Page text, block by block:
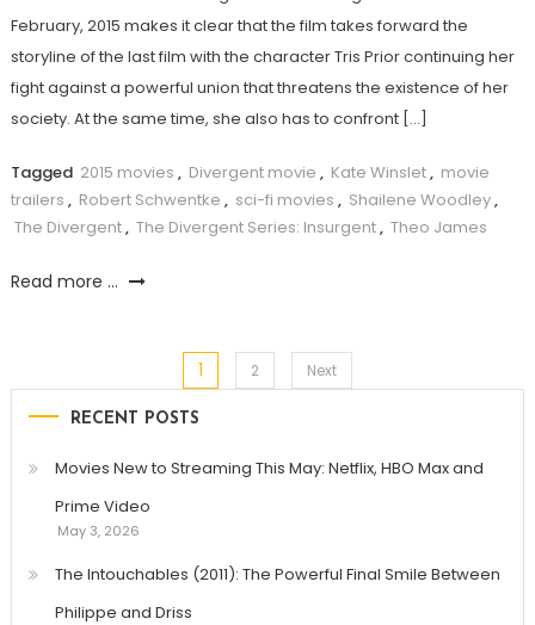
February, 2015 makes it clear that the film takes forward the
storyline of the last film with the character Tris Prior continuing her
fight against a powerful union that threatens the existence of her
society. At the same time, she also has to confront […]
Tagged 2015 movies , Divergent movie , Kate Winslet, movie
trailers , Robert Schwentke , sci-fi movies , Shailene Woodley,
The Divergent, The Divergent Series: Insurgent, Theo James
Read more ...
pagination
1 2 Next
RECENT POSTS
Movies New to Streaming This May: Netflix, HBO Max and
Prime Video
May 3, 2026
The Intouchables (2011): The Powerful Final Smile Between
Philippe and Driss